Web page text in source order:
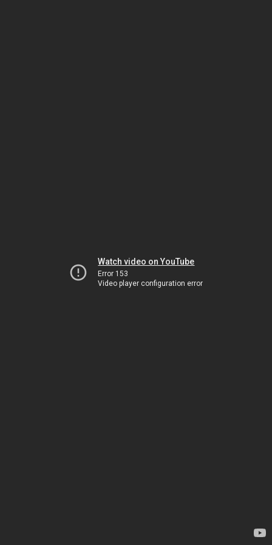
Watch video on YouTube
Error 153
Video player configuration error